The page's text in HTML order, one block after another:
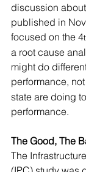
discussion
published in
focused on the 4
a root cause
might do
performance,
state are doing
performance.
The Good, The
The